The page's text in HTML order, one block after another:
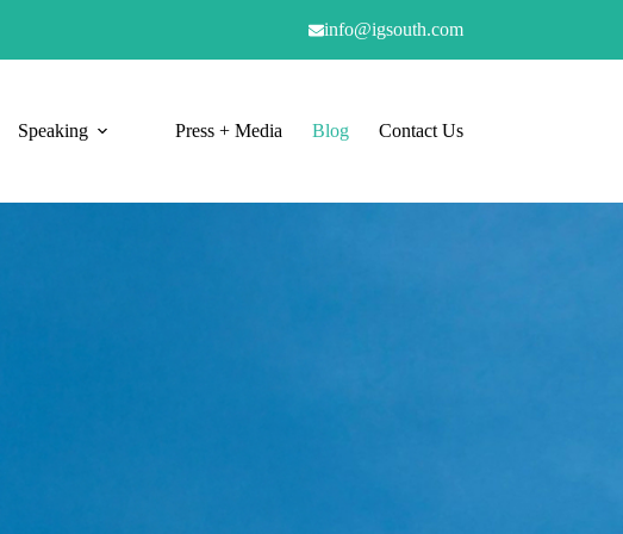
info@igsouth.com
Speaking Press + Media Blog Contact Us